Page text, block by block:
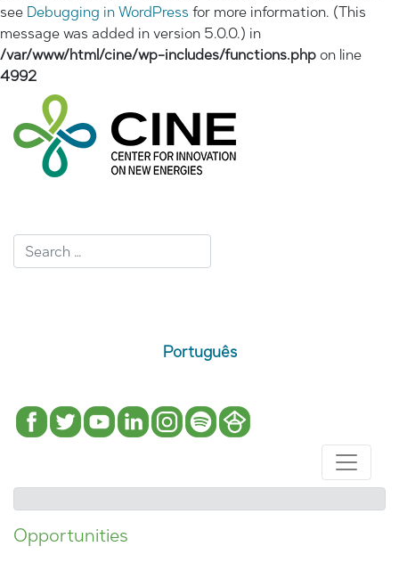
see Debugging in WordPress for more information. (This
message was added in version 5.0.0.) in
/var/www/html/cine/wp-includes/functions.php on line
4992
Português
Opportunities